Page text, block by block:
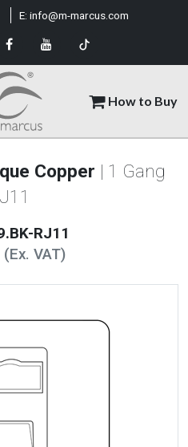
How to Buy
E: info@m-marcus.com
Copper | 1 Gang
RJ11
VAT)